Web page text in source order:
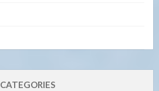
CATEGORIES